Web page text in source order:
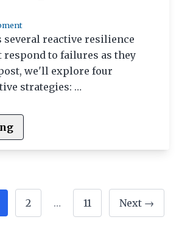
several reactive resilience
respond to failures as they
we'll explore four
strategies: …
2 … 11 Next →